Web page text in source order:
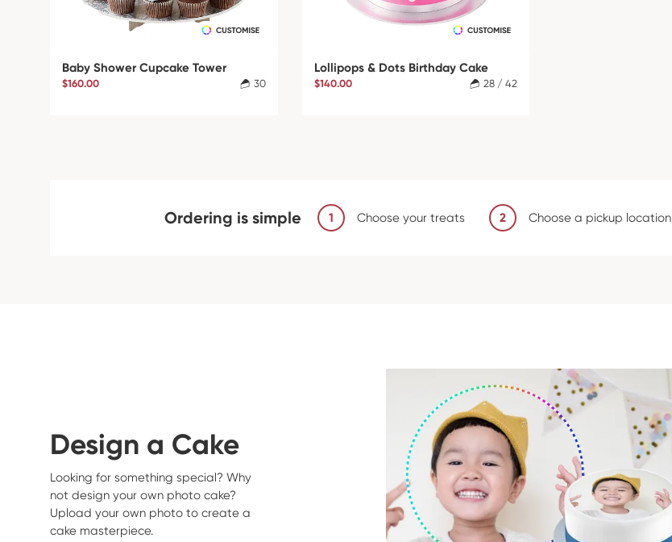
Baby Shower Cupcake Tower
$160.00 30
Lollipops & Dots Birthday Cake
$140.00 28 / 42
Ordering is simple 1 Choose your treats 2 Choose a pickup location
Design a Cake
Looking for something special? Why
not design your own photo cake?
Upload your own photo to create a
cake masterpiece.